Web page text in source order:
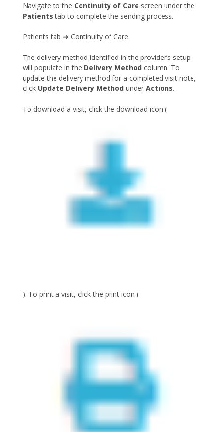
Navigate to the Continuity of Care screen under the
Patients tab to complete the sending process.
Patients tab ➜ Continuity of Care
The delivery method identified in the provider’s setup
will populate in the Delivery Method column. To
update the delivery method for a completed visit note,
click Update Delivery Method under Actions.
To download a visit, click the download icon (
). To print a visit, click the print icon (